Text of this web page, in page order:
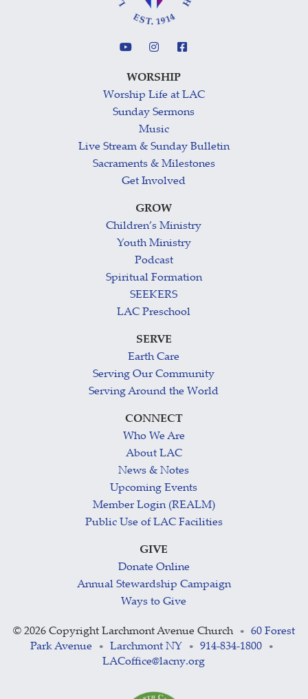
WORSHIP
Worship Life at LAC
Sunday Sermons
Music
Live Stream & Sunday Bulletin
Sacraments & Milestones
Get Involved
GROW
Children’s Ministry
Youth Ministry
Podcast
Spiritual Formation
SEEKERS
LAC Preschool
SERVE
Earth Care
Serving Our Community
Serving Around the World
CONNECT
Who We Are
About LAC
News & Notes
Upcoming Events
Member Login (REALM)
Public Use of LAC Facilities
GIVE
Donate Online
Annual Stewardship Campaign
Ways to Give
© 2026 Copyright Larchmont Avenue Church •
60 Forest
Park Avenue
• Larchmont NY • 914-834-1800 •
LACoffice@lacny.org